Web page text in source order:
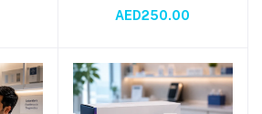
AED250.00